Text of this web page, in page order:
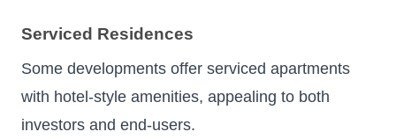
Serviced Residences
Some developments offer serviced apartments
with hotel-style amenities, appealing to both
investors and end-users.